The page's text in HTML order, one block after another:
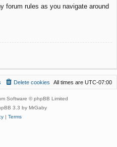
forum rules as you navigate around
All times are UTC-07:00
Delete cookies
Software © phpBB Limited
3.3 by MrGaby
| Terms